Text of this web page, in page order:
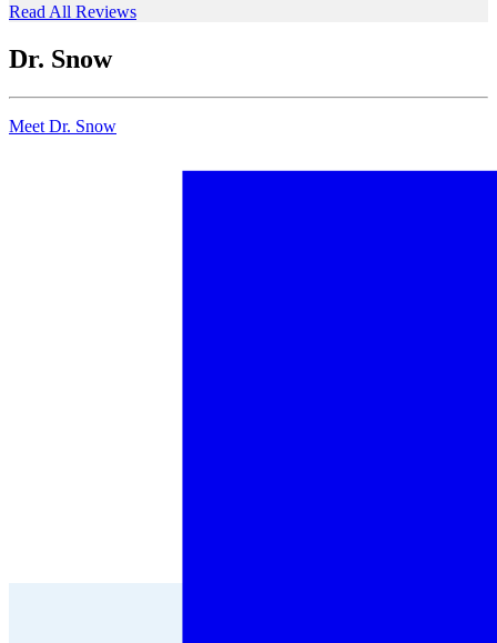
Read All Reviews
Dr. Snow
Meet Dr. Snow